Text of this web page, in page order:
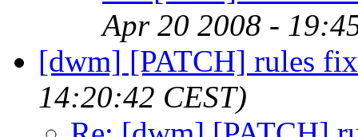
Apr 20 2008 -
[dwm] [PATCH] rules fix
14:20:42 CEST)